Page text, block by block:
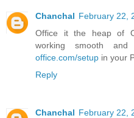
Chanchal February 22,
Office it the heap of
working smooth
office.com/setup in your
Reply
Chanchal February 22,